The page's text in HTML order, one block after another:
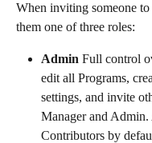
When inviting someone
them one of three roles:
Admin Full control
edit all Programs,
settings, and invite
Manager and
Contributors by